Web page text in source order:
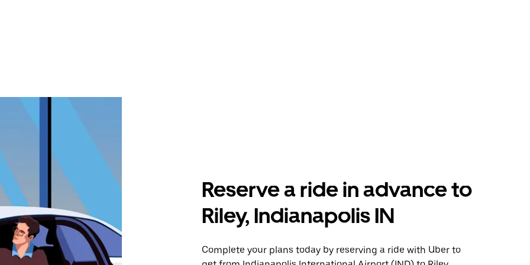
Reserve a ride in advance to
Riley, Indianapolis IN
Complete your plans today by reserving a ride with Uber to